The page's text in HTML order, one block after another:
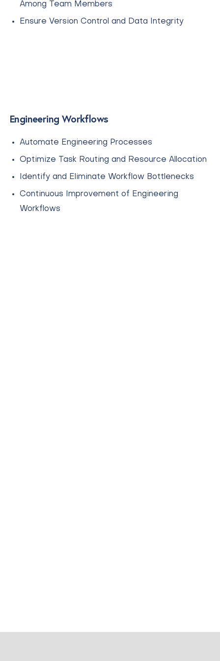
Among Team Members
Ensure Version Control and Data Integrity
Engineering Workflows
Automate Engineering Processes
Optimize Task Routing and Resource Allocation
Identify and Eliminate Workflow Bottlenecks
Continuous Improvement of Engineering
Workflows